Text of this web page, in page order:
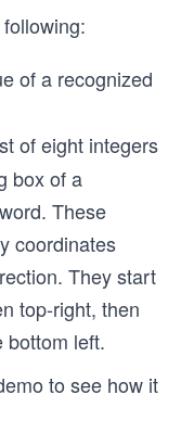
of a recognized
of eight integers
box of a
These
coordinates
They start
top-right, then
bottom left.
to see how it